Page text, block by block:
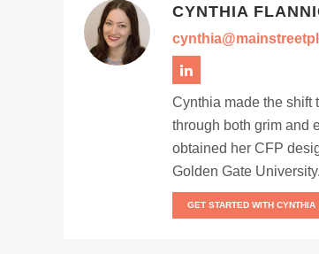
CYNTHIA
Cynthia made the shift
through both grim and
obtained her CFP
Golden Gate University.
GET STARTED WITH CYNTHIA